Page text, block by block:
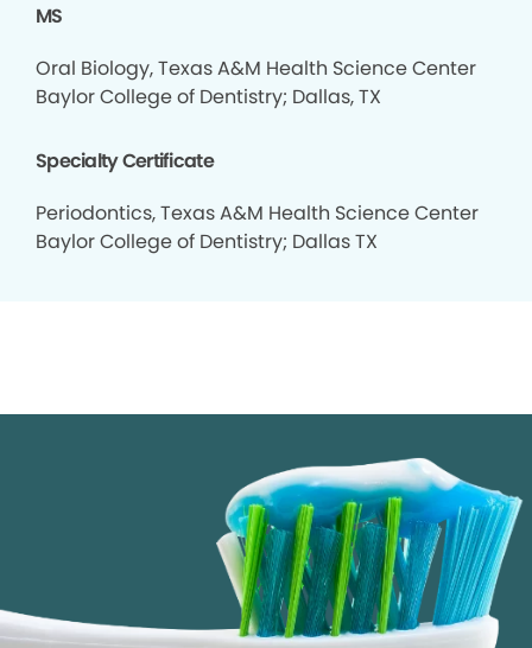
MS
Oral Biology, Texas A&M Health Science Center
Baylor College of Dentistry; Dallas, TX
Specialty Certificate
Periodontics, Texas A&M Health Science Center
Baylor College of Dentistry; Dallas TX